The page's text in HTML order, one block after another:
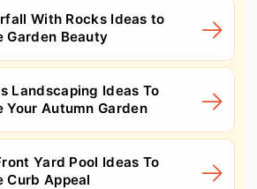
With Rocks Ideas to
Garden Beauty
Landscaping Ideas To
Your Autumn Garden
Yard Pool Ideas To
Curb Appeal